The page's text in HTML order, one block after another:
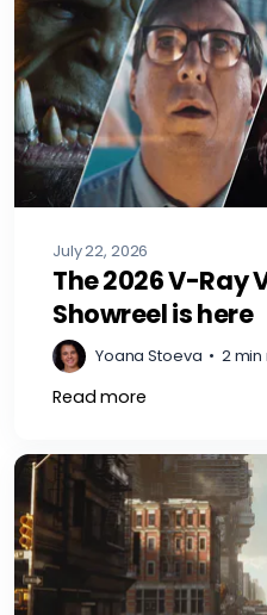
July 22, 2026
The 2026 V-Ray
Showreel is here
Yoana Stoeva • 2
Read more